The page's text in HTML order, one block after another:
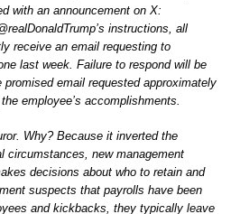
with an announcement on X:
instructions, all
receive an email requesting to
last week. Failure to respond will be
promised email requested approximately
employee’s accomplishments.
Why? Because it inverted the
circumstances, new management
decisions about who to retain and
suspects that payrolls have been
and kickbacks, they typically leave